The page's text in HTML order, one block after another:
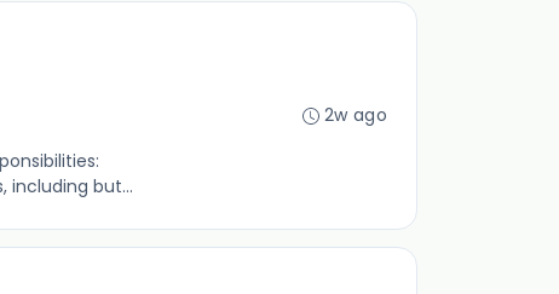
including but...
2w ago